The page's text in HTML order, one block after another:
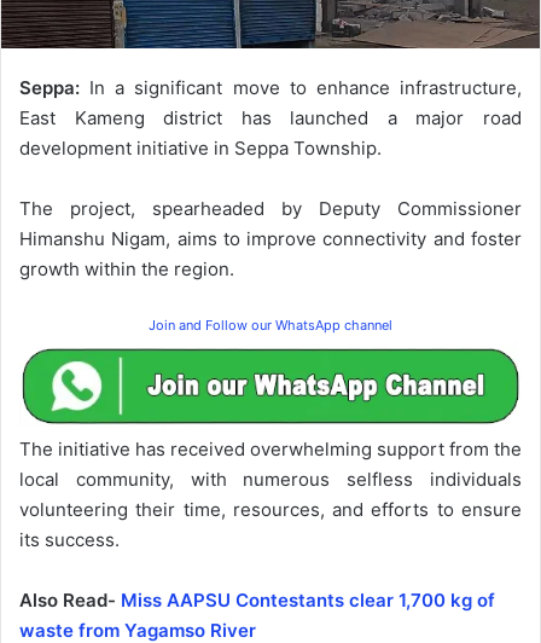
Seppa: In a significant move to enhance infrastructure,
East Kameng district has launched a major road
development initiative in Seppa Township.
The project, spearheaded by Deputy Commissioner
Himanshu Nigam, aims to improve connectivity and foster
growth within the region.
Join and Follow our WhatsApp channel
The initiative has received overwhelming support from the
local community, with numerous selfless individuals
volunteering their time, resources, and efforts to ensure
its success.
Also Read- Miss AAPSU Contestants clear 1,700 kg of
waste from Yagamso River